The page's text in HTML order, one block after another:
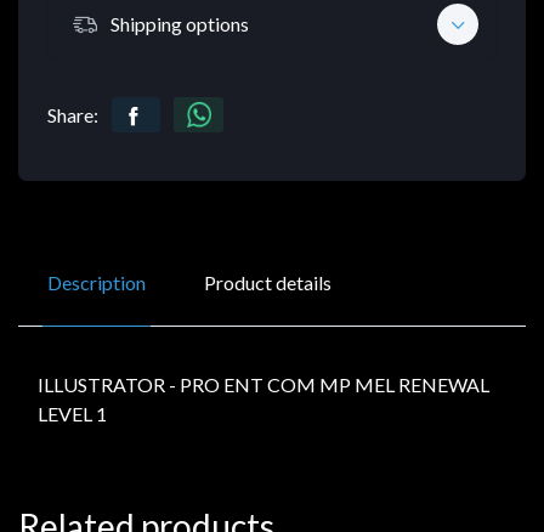
Shipping options
Share:
Description Product details
ILLUSTRATOR - PRO ENT COM MP MEL RENEWAL
LEVEL 1